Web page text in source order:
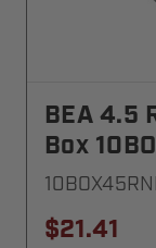
BEA 4.5
Box
$21.41